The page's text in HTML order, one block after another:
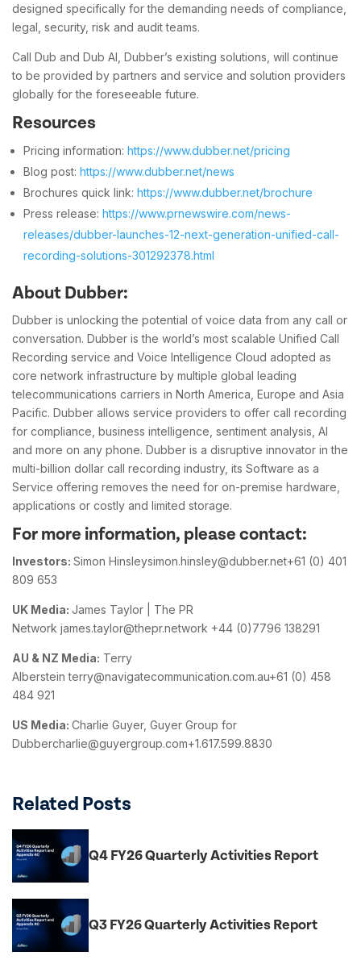
designed specifically for the demanding needs of compliance,
legal, security, risk and audit teams.
Call Dub and Dub AI, Dubber’s existing solutions, will continue
to be provided by partners and service and solution providers
globally for the foreseeable future.
Resources
Pricing information: https://www.dubber.net/pricing
Blog post: https://www.dubber.net/news
Brochures quick link: https://www.dubber.net/brochure
Press release: https://www.prnewswire.com/news-
releases/dubber-launches-12-next-generation-unified-call-
recording-solutions-301292378.html
About Dubber:
Dubber is unlocking the potential of voice data from any call or
conversation. Dubber is the world’s most scalable Unified Call
Recording service and Voice Intelligence Cloud adopted as
core network infrastructure by multiple global leading
telecommunications carriers in North America, Europe and Asia
Pacific. Dubber allows service providers to offer call recording
for compliance, business intelligence, sentiment analysis, AI
and more on any phone. Dubber is a disruptive innovator in the
multi-billion dollar call recording industry, its Software as a
Service offering removes the need for on-premise hardware,
applications or costly and limited storage.
For more information, please contact:
Investors: Simon Hinsleysimon.hinsley@dubber.net+61 (0) 401
809 653
UK Media: James Taylor | The PR
Network james.taylor@thepr.network +44 (0)7796 138291
AU & NZ Media: Terry
Alberstein terry@navigatecommunication.com.au+61 (0) 458
484 921
US Media: Charlie Guyer, Guyer Group for
Dubbercharlie@guyergroup.com+1.617.599.8830
Related Posts
Q4 FY26 Quarterly Activities Report
Q3 FY26 Quarterly Activities Report